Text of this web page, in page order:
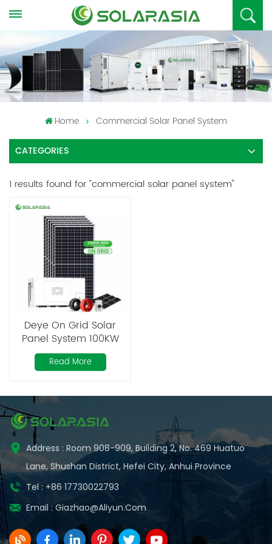
Home Commercial Solar Panel System
CATEGORIES
1 results found for "commercial solar panel system"
Deye On Grid Solar
Panel System 100KW
200KW 300KW 500KW
600KW for Industrial
Read More
Address : Room 908-909, Building 2, No. 469 Huatuo
Lane, Shushan District, Hefei City, Anhui Province
Tel : +86 17730022793
Email : Giazhao@aliyun.com